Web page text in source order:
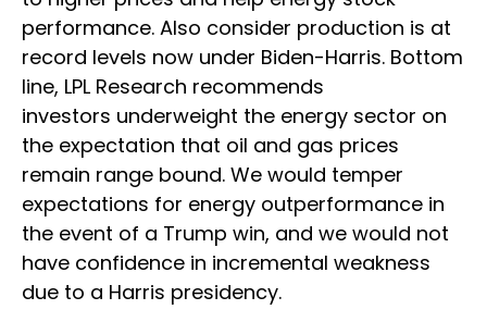
performance. Also consider production is at
record levels now under Biden-Harris. Bottom
line, LPL Research recommends
investors underweight the energy sector on
the expectation that oil and gas prices
remain range bound. We would temper
expectations for energy outperformance in
the event of a Trump win, and we would not
have confidence in incremental weakness
due to a Harris presidency.